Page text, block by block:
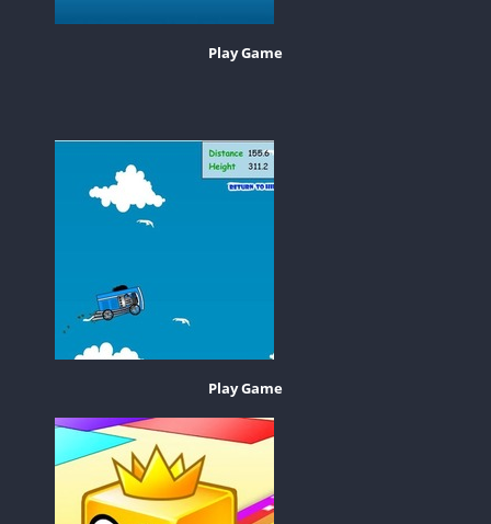
Play Game
Play Game